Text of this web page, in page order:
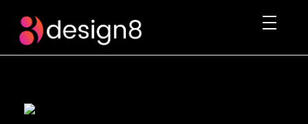
DESIGN8.PK
We rule the digital imagination